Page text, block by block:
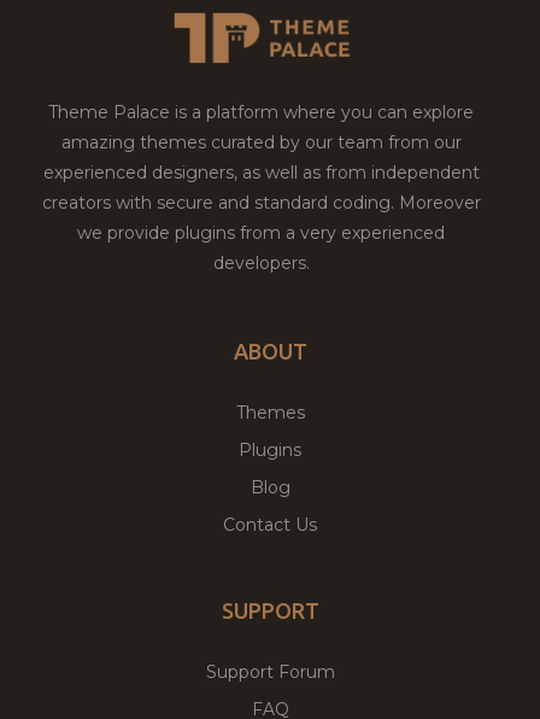
Theme Palace is a platform where you can explore
amazing themes curated by our team from our
experienced designers, as well as from independent
creators with secure and standard coding. Moreover
we provide plugins from a very experienced
developers.
ABOUT
Themes
Plugins
Blog
Contact Us
SUPPORT
Support Forum
FAQ